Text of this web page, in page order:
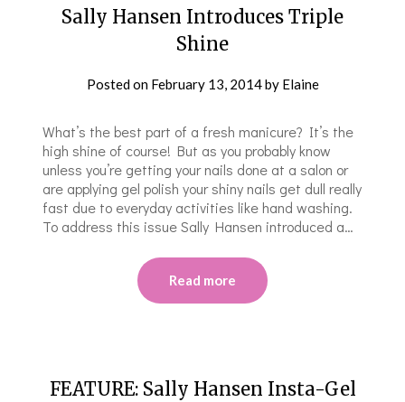
Sally Hansen Introduces Triple
Shine
Posted on February 13, 2014by Elaine
What’s the best part of a fresh manicure? It’s the
high shine of course! But as you probably know
unless you’re getting your nails done at a salon or
are applying gel polish your shiny nails get dull really
fast due to everyday activities like hand washing.
To address this issue Sally Hansen introduced a…
Read more
FEATURE: Sally Hansen Insta-Gel